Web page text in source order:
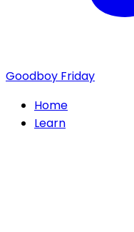
Goodboy Friday
Home
Learn